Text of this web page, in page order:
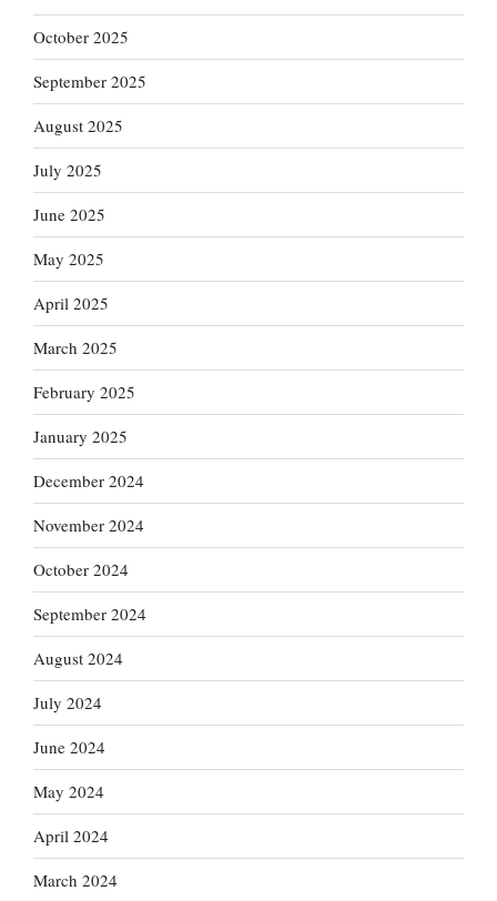
October 2025
September 2025
August 2025
July 2025
June 2025
May 2025
April 2025
March 2025
February 2025
January 2025
December 2024
November 2024
October 2024
September 2024
August 2024
July 2024
June 2024
May 2024
April 2024
March 2024